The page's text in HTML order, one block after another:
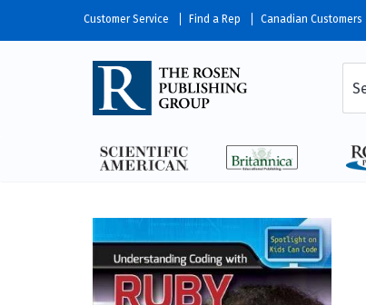
Customer Service Find a Rep Canadian Customers